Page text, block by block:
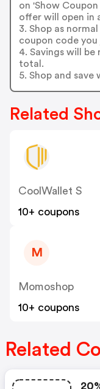
on 'Show
offer will open in
3. Shop as
coupon code
4. Savings will
total.
5. Shop and
Related
CoolWallet S
10+ coupons
M
Momoshop
10+ coupons
Related